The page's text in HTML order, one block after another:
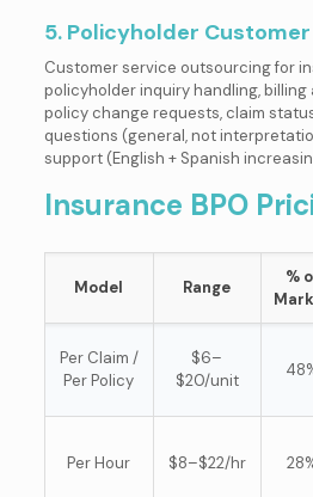
5. Policyholder
Customer service outsourcing for
policyholder inquiry handling, billing
policy change requests, claim
questions (general, not
support (English + Spanish
Insurance BPO
Model Range
%
Per Claim /
Per Policy
$6–
$20/unit
Per Hour $8–$22/hr